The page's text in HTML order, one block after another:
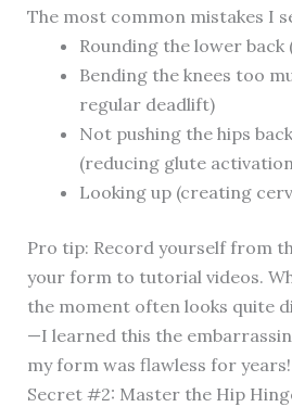
The most common mistakes I
Rounding the lower
Bending the knees too
regular deadlift)
Not pushing the hips
(reducing glute
Looking up (creating
Pro tip: Record yourself from
your form to tutorial videos.
the moment often looks quite
—I learned this the
my form was flawless for years!
Secret #2: Master the Hip